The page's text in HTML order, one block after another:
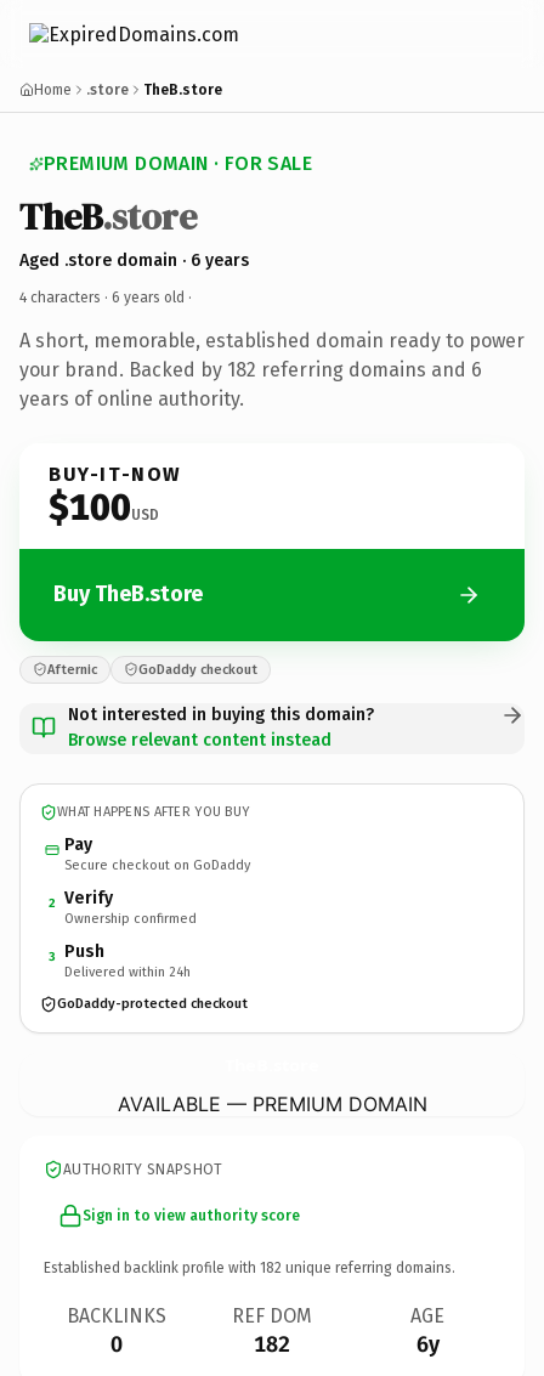
Home .store TheB.store
PREMIUM DOMAIN · FOR SALE
TheB.store
Aged .store domain · 6 years
4 characters · 6 years old ·
A short, memorable, established domain ready to power
your brand. Backed by 182 referring domains and 6
years of online authority.
BUY-IT-NOW
$100USD
Buy TheB.store
Afternic GoDaddy checkout
Not interested in buying this domain?
Browse relevant content instead
WHAT HAPPENS AFTER YOU BUY
Pay
Secure checkout on GoDaddy
2 Verify
Ownership confirmed
3 Push
Delivered within 24h
GoDaddy-protected checkout
AVAILABLE — PREMIUM DOMAIN
AUTHORITY SNAPSHOT
Sign in to view authority score
Established backlink profile with 182 unique referring domains.
BACKLINKS
0
REF DOM
182
AGE
6y